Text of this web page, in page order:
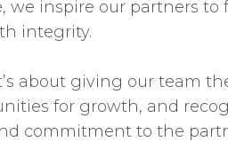
inspire our partners to
integrity.
about giving our team
for growth, and
commitment to the